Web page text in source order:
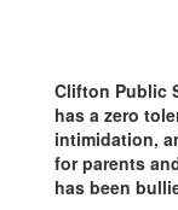
Clifton Public
has a zero
intimidation,
for parents
has been